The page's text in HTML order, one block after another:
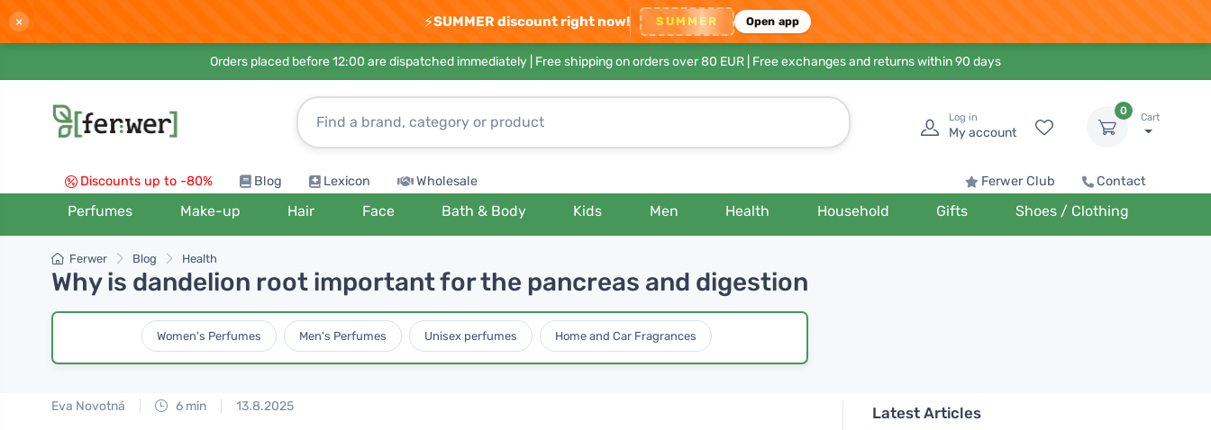
× ⚡SUMMER discount right now! SUMMER Open app
Orders placed before 12:00 are dispatched immediately | Free shipping on orders over 80 EUR | Free exchanges and returns within 90 days
Log in
My account
0
Cart
Discounts up to -80% Blog Lexicon Wholesale Ferwer Club Contact
Perfumes Make-up Hair Face Bath & Body Kids Men Health Household Gifts Shoes / Clothing
Ferwer Blog Health
Why is dandelion root important for the pancreas and digestion
Women's Perfumes Men's Perfumes Unisex perfumes Home and Car Fragrances
Eva Novotná 6 min 13.8.2025 Latest Articles